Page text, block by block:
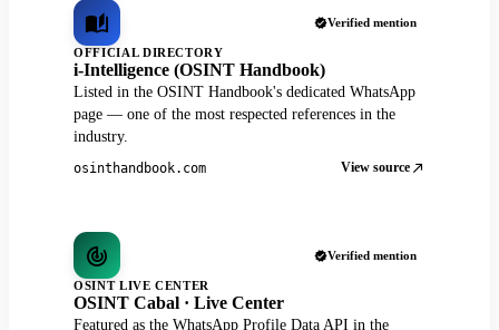
Verified mention
OFFICIAL DIRECTORY
i-Intelligence (OSINT Handbook)
Listed in the OSINT Handbook's dedicated WhatsApp
page — one of the most respected references in the
industry.
osinthandbook.com View source
Verified mention
OSINT LIVE CENTER
OSINT Cabal · Live Center
Featured as the WhatsApp Profile Data API in the